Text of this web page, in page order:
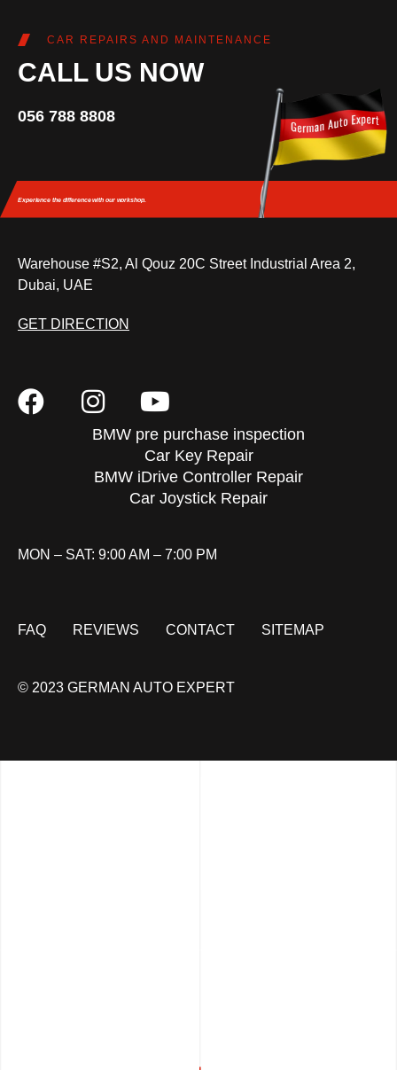
CAR REPAIRS AND MAINTENANCE
CALL US NOW
056 788 8808
Experience the differencewith our workshop.
Warehouse #S2, Al Qouz 20C Street Industrial Area 2,
Dubai, UAE
GET DIRECTION
BMW pre purchase inspection
Car Key Repair
BMW iDrive Controller Repair
Car Joystick Repair
MON – SAT: 9:00 AM – 7:00 PM
FAQ REVIEWS CONTACT SITEMAP
© 2023 GERMAN AUTO EXPERT